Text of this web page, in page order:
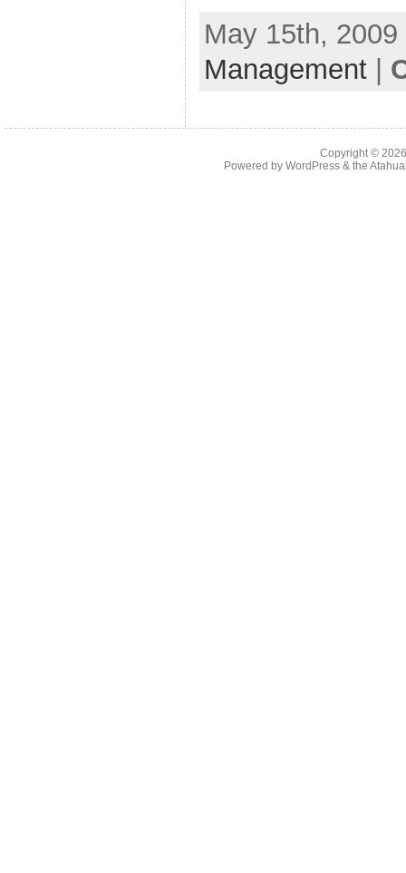
May 15th,
Management|
Copyright ©
Powered by WordPress& the